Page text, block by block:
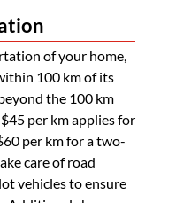
of your home,
100 km of its
the 100 km
per km applies for
per km for a two-
care of road
vehicles to ensure